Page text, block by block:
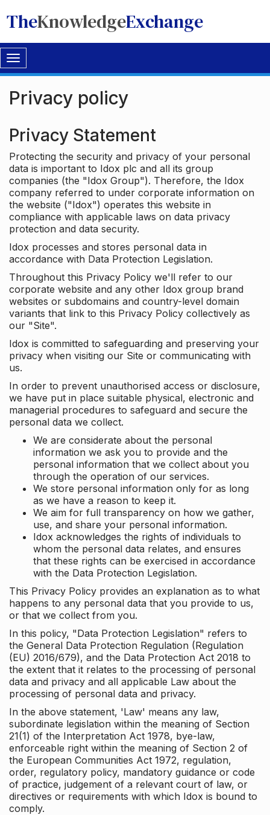
TheKnowledgeExchange
Toggle
navigation
Privacy policy
Privacy Statement
Protecting the security and privacy of your personal
data is important to Idox plc and all its group
companies (the "Idox Group"). Therefore, the Idox
company referred to under corporate information on
the website ("Idox") operates this website in
compliance with applicable laws on data privacy
protection and data security.
Idox processes and stores personal data in
accordance with Data Protection Legislation.
Throughout this Privacy Policy we'll refer to our
corporate website and any other Idox group brand
websites or subdomains and country-level domain
variants that link to this Privacy Policy collectively as
our "Site".
Idox is committed to safeguarding and preserving your
privacy when visiting our Site or communicating with
us.
In order to prevent unauthorised access or disclosure,
we have put in place suitable physical, electronic and
managerial procedures to safeguard and secure the
personal data we collect.
We are considerate about the personal
information we ask you to provide and the
personal information that we collect about you
through the operation of our services.
We store personal information only for as long
as we have a reason to keep it.
We aim for full transparency on how we gather,
use, and share your personal information.
Idox acknowledges the rights of individuals to
whom the personal data relates, and ensures
that these rights can be exercised in accordance
with the Data Protection Legislation.
This Privacy Policy provides an explanation as to what
happens to any personal data that you provide to us,
or that we collect from you.
In this policy, "Data Protection Legislation" refers to
the General Data Protection Regulation (Regulation
(EU) 2016/679), and the Data Protection Act 2018 to
the extent that it relates to the processing of personal
data and privacy and all applicable Law about the
processing of personal data and privacy.
In the above statement, 'Law' means any law,
subordinate legislation within the meaning of Section
21(1) of the Interpretation Act 1978, bye-law,
enforceable right within the meaning of Section 2 of
the European Communities Act 1972, regulation,
order, regulatory policy, mandatory guidance or code
of practice, judgement of a relevant court of law, or
directives or requirements with which Idox is bound to
comply.